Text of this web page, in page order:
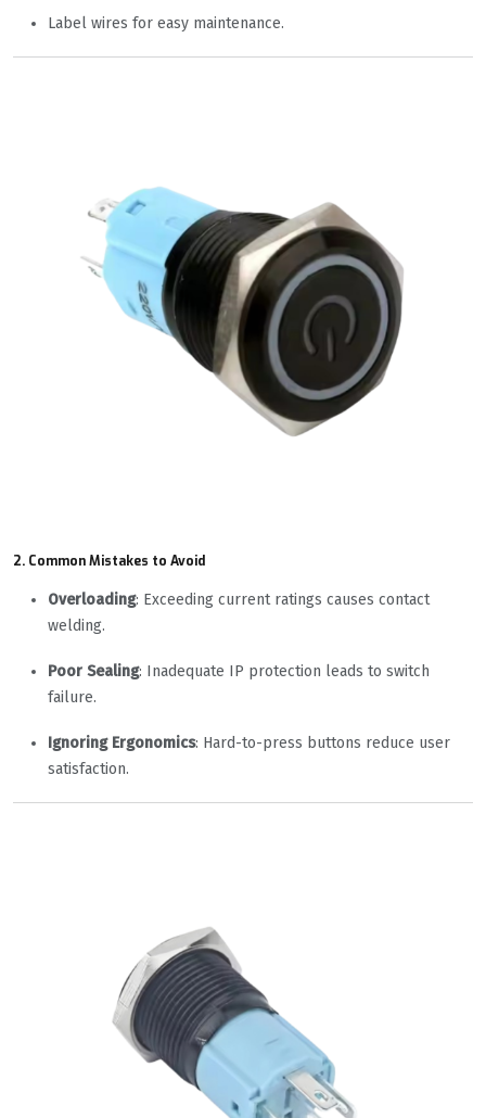
Label wires for easy maintenance.
2. Common Mistakes to Avoid
Overloading: Exceeding current ratings causes contact
welding.
Poor Sealing: Inadequate IP protection leads to switch
failure.
Ignoring Ergonomics: Hard-to-press buttons reduce user
satisfaction.